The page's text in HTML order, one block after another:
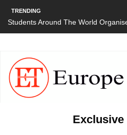
TRENDING
Students Around The World
Exclusive